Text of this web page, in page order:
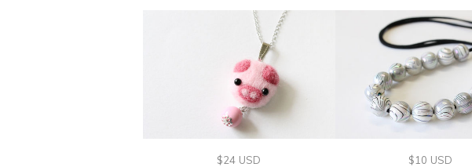
$24 USD
$10 USD